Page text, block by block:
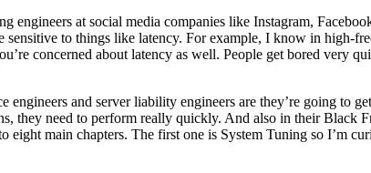
engineers at social media companies like Instagram,
to things like latency. For example, I know in high-
concerned about latency as well. People get bored very
and server liability engineers are they’re going to
they need to perform really quickly. And also in their Black
eight main chapters. The first one is System Tuning so I’m